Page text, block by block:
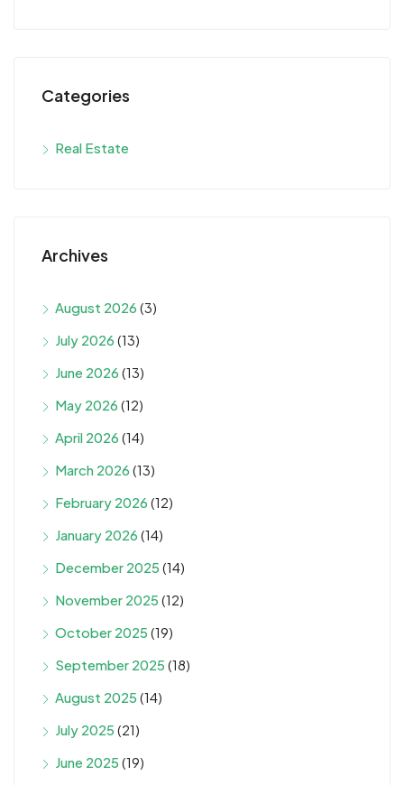
Categories
Real Estate
Archives
August 2026 (3)
July 2026 (13)
June 2026 (13)
May 2026 (12)
April 2026 (14)
March 2026 (13)
February 2026 (12)
January 2026 (14)
December 2025 (14)
November 2025 (12)
October 2025 (19)
September 2025 (18)
August 2025 (14)
July 2025 (21)
June 2025 (19)